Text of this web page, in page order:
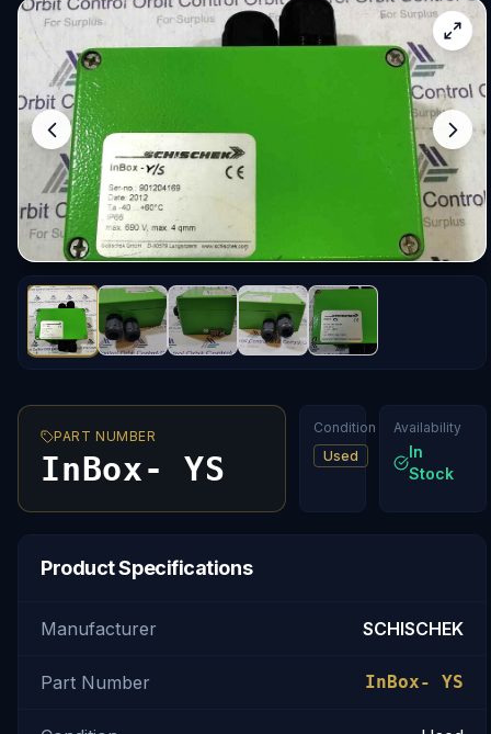
PART NUMBER
InBox- YS
Condition
Used
Availability
In
Stock
Product Specifications
Manufacturer SCHISCHEK
Part Number InBox- YS